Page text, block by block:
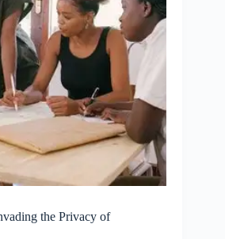
the Privacy of